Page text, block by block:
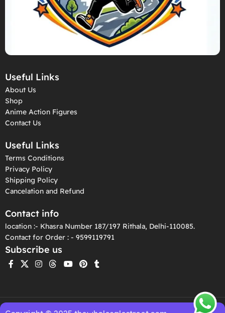
Useful Links
About Us
Shop
Anime Action Figures
Contact Us
Useful Links
Terms Conditions
Privacy Policy
Shipping Policy
Cancelation and Refund
Contact info
location :- Khasra Number 187/197 Rithala, Delhi-110085.
Contact for Order : - 9599119791
Subscribe us